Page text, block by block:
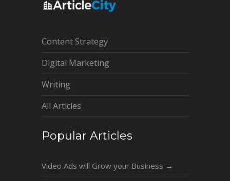
Content Strategy
Digital Marketing
Writing
All Articles
Popular Articles
Video Ads will Grow your Business →